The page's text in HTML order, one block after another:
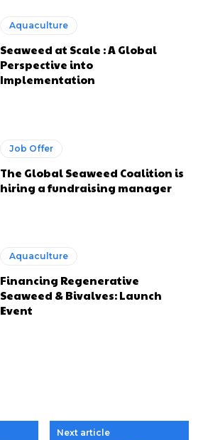
Aquaculture
Seaweed at Scale : A Global
Perspective into
Implementation
Job Offer
The Global Seaweed Coalition is
hiring a fundraising manager
Aquaculture
Financing Regenerative
Seaweed & Bivalves: Launch
Event
Next article